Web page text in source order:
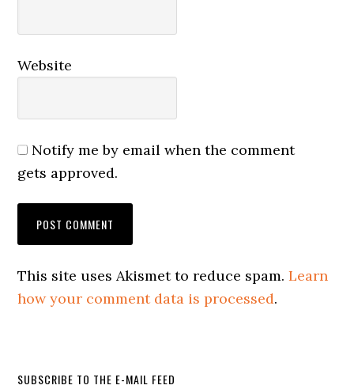
Website
Notify me by email when the comment
gets approved.
This site uses Akismet to reduce spam.Learn
how your comment data is processed.
SUBSCRIBE TO THE E-MAIL FEED